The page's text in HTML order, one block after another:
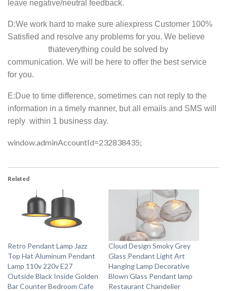
leave negative/neutral feedback.
D:We work hard to make sure aliexpress Customer 100%
Satisfied and resolve any problems for you. We believe
thateverything could be solved by
communication. We will be here to offer the best service
for you.
E:Due to time difference, sometimes can not reply to the
information in a timely manner, but all emails and SMS will
reply within 1 business day.
window.adminAccountId=232838435;
Related
Retro Pendant Lamp Jazz
Top Hat Aluminum Pendant
Lamp 110v 220v E27
Outside Black Inside Golden
Bar Counter Bedroom Cafe
Cloud Design Smoky Grey
Glass Pendant Light Art
Hanging Lamp Decorative
Blown Glass Pendant lamp
Restaurant Chandelier